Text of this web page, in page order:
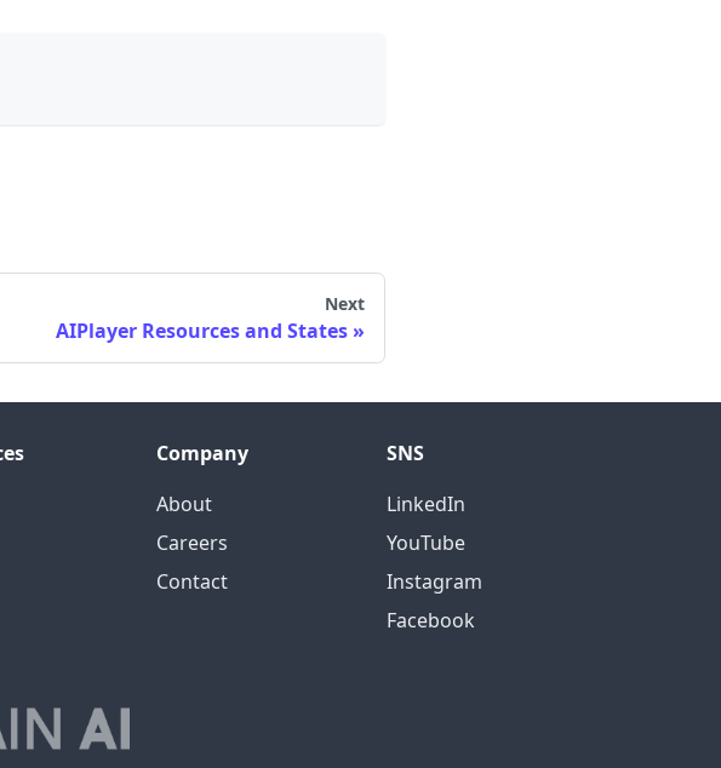
Next
AIPlayer Resources and States
Company
About
Careers
Contact
SNS
LinkedIn
YouTube
Instagram
Facebook